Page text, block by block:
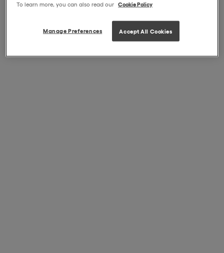
To learn more, you can also read our Cookie Policy
Manage Preferences Accept All Cookies